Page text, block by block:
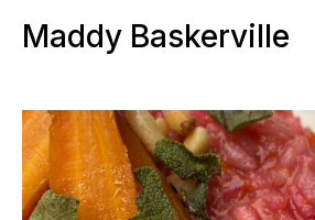
Maddy Baskerville